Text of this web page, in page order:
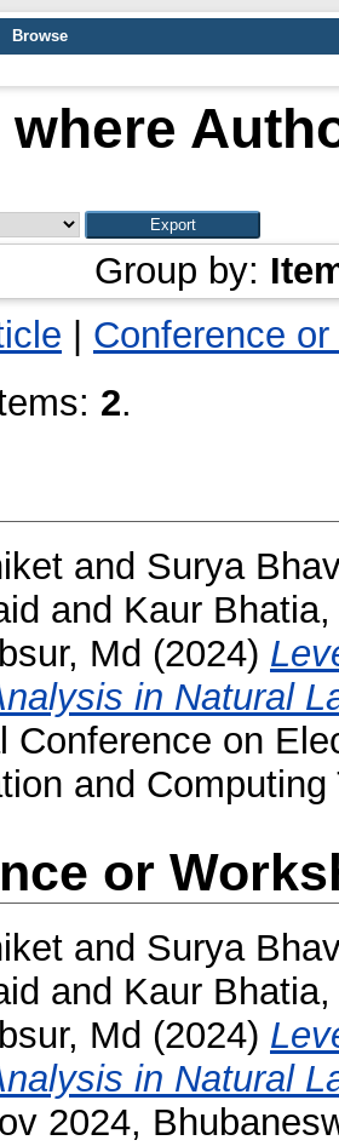
Browse
where
Group by:
Conference
2.
and Surya
and Kaur
Md (2024)
in Natural
Conference on
and
or
and Surya
and Kaur
Md (2024)
in Natural
2024,